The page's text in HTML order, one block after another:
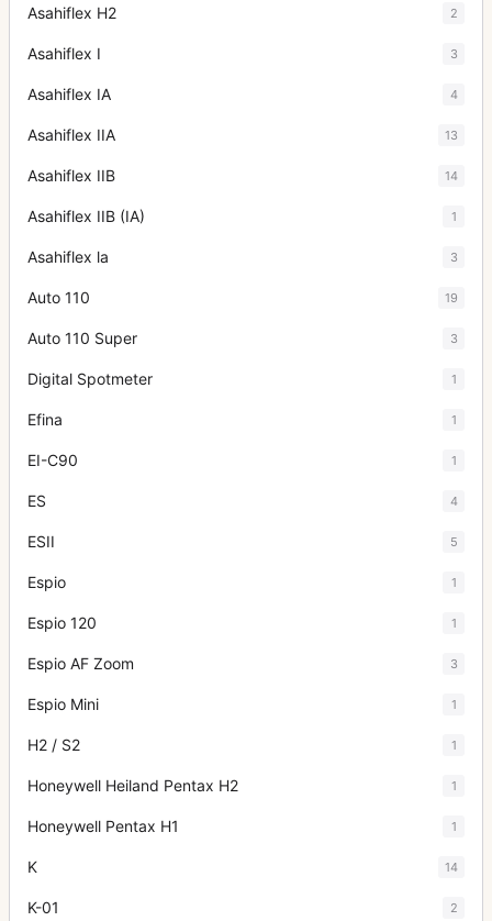
Asahiflex H2 2
Asahiflex I 3
Asahiflex IA 4
Asahiflex IIA 13
Asahiflex IIB 14
Asahiflex IIB (IA) 1
Asahiflex la 3
Auto 110 19
Auto 110 Super 3
Digital Spotmeter 1
Efina 1
EI-C90 1
ES 4
ESII 5
Espio 1
Espio 120 1
Espio AF Zoom 3
Espio Mini 1
H2 / S2 1
Honeywell Heiland Pentax H2 1
Honeywell Pentax H1 1
K 14
K-01 2